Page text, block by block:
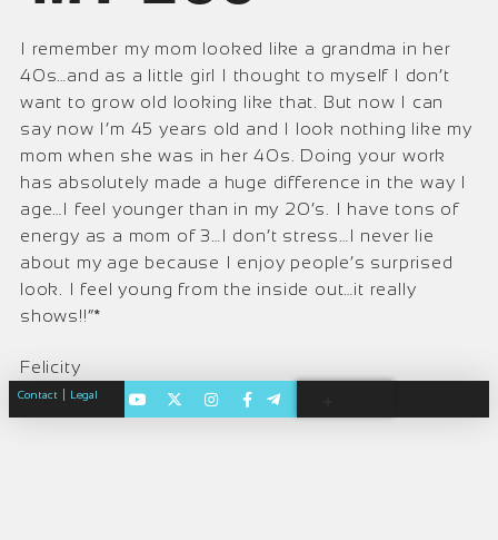
I remember my mom looked like a grandma in her
40s…and as a little girl I thought to myself I don’t
want to grow old looking like that. But now I can
say now I’m 45 years old and I look nothing like my
mom when she was in her 40s. Doing your work
has absolutely made a huge difference in the way I
age…I feel younger than in my 20’s. I have tons of
energy as a mom of 3…I don’t stress…I never lie
about my age because I enjoy people’s surprised
look. I feel young from the inside out…it really
shows!!”*
Felicity
Contact Legal